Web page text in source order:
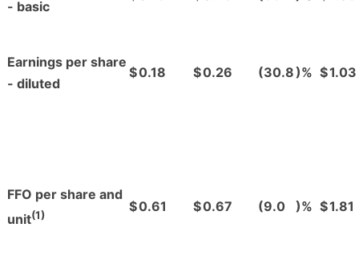
- basic
Earnings per share
- diluted
$0.18 $0.26 (30.8)% $1.03
FFO per share and
unit(1) $0.61 $0.67 (9.0 )% $1.81